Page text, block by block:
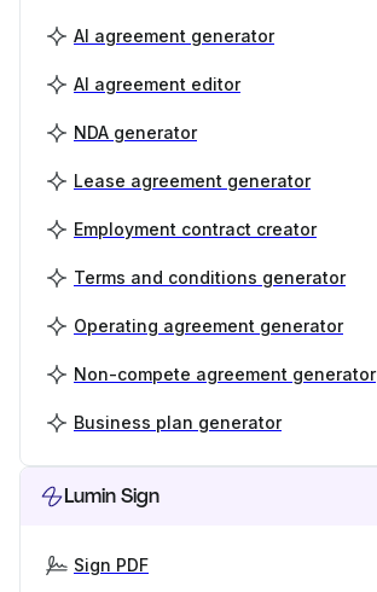
AI agreement generator
AI agreement editor
NDA generator
Lease agreement generator
Employment contract creator
Terms and conditions generator
Operating agreement generator
Non-compete agreement generator
Business plan generator
Lumin Sign
Sign PDF